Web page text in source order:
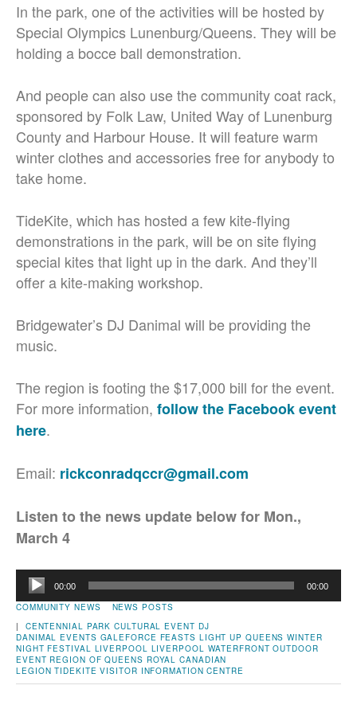
In the park, one of the activities will be hosted by
Special Olympics Lunenburg/Queens. They will be
holding a bocce ball demonstration.
And people can also use the community coat rack,
sponsored by Folk Law, United Way of Lunenburg
County and Harbour House. It will feature warm
winter clothes and accessories free for anybody to
take home.
TideKite, which has hosted a few kite-flying
demonstrations in the park, will be on site flying
special kites that light up in the dark. And they’ll
offer a kite-making workshop.
Bridgewater’s DJ Danimal will be providing the
music.
The region is footing the $17,000 bill for the event.
For more information, follow the Facebook event
here.
Email: rickconradqccr@gmail.com
Listen to the news update below for Mon.,
March 4
Audio
Player
00:00 00:00
COMMUNITY NEWS
NEWS POSTS
| CENTENNIAL PARK CULTURAL EVENT DJ
DANIMAL EVENTS GALEFORCE FEASTS LIGHT UP QUEENS WINTER
NIGHT FESTIVAL LIVERPOOL LIVERPOOL WATERFRONT OUTDOOR
EVENT REGION OF QUEENS ROYAL CANADIAN
LEGION TIDEKITE VISITOR INFORMATION CENTRE